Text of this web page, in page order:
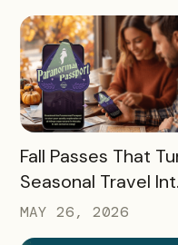
Responding
READ MORE
Fall Passes That
Seasonal Travel
Real Economic
Impact
MAY 26, 2026